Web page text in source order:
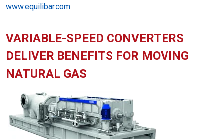
www.equilibar.com
VARIABLE-SPEED CONVERTERS
DELIVER BENEFITS FOR MOVING
NATURAL GAS